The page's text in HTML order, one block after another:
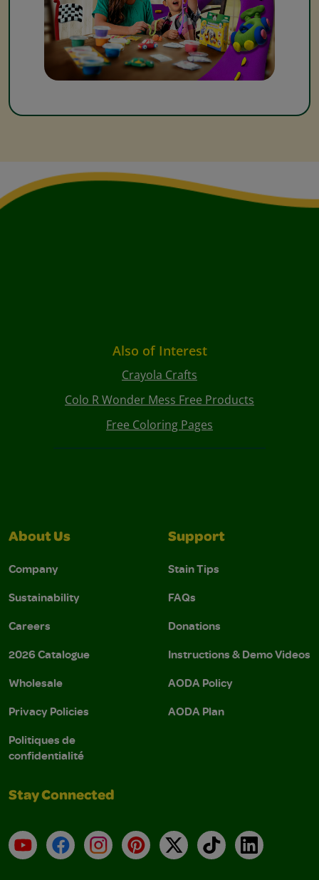
Also of Interest
Crayola Crafts
Colo R Wonder Mess Free Products
Free Coloring Pages
About Us
Company
Sustainability
Careers
2026 Catalogue
Wholesale
Privacy Policies
Politiques de
confidentialité
Support
Stain Tips
FAQs
Donations
Instructions & Demo Videos
AODA Policy
AODA Plan
Stay Connected
YouTubeFacebookInstagramPinterest
X TikTokLinkedIn